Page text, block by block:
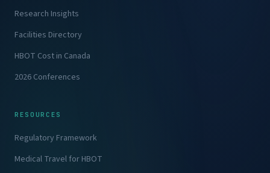
Research Insights
Facilities Directory
HBOT Cost in Canada
2026 Conferences
RESOURCES
Regulatory Framework
Medical Travel for HBOT